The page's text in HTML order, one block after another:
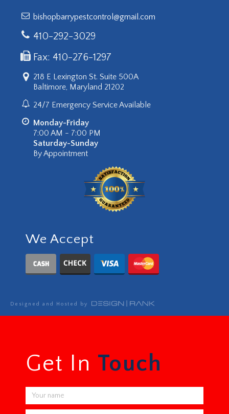
bishopbarrypestcontrol@gmail.com
410-292-3029
Fax: 410-276-1297
218 E Lexington St. Suite 500A
Baltimore, Maryland 21202
24/7 Emergency Service Available
Monday-Friday
7:00 AM - 7:00 PM
Saturday-Sunday
By Appointment
We Accept
Designed and Hosted by
Get In Touch